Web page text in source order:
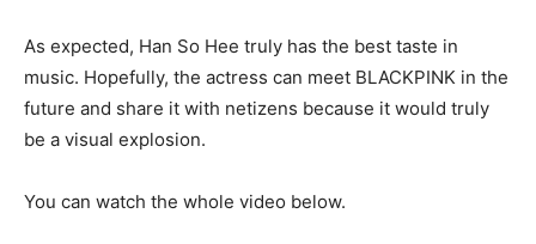
As expected, Han So Hee truly has the best taste in
music. Hopefully, the actress can meet BLACKPINK in the
future and share it with netizens because it would truly
be a visual explosion.
You can watch the whole video below.